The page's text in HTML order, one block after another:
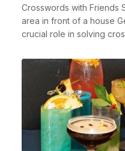
Crosswords with Friends
area in front of a house
crucial role in solving